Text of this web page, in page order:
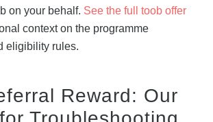
on your behalf. See the full toob offer
context on the programme
eligibility rules.
Reward: Our